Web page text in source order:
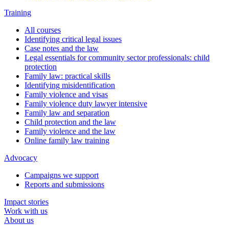
Training
All courses
Identifying critical legal issues
Case notes and the law
Legal essentials for community sector professionals: child
protection
Family law: practical skills
Identifying misidentification
Family violence and visas
Family violence duty lawyer intensive
Family law and separation
Child protection and the law
Family violence and the law
Online family law training
Advocacy
Campaigns we support
Reports and submissions
Impact stories
Work with us
About us